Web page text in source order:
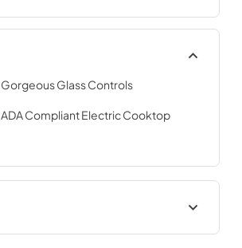
Gorgeous Glass Controls
ADA Compliant Electric Cooktop
Environmental Declaration 2